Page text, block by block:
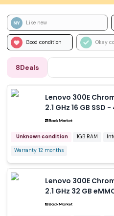
Like new
Good condition Okay
8Deals
Lenovo 300E
2.1 GHz 16 GB SSD -
Unknown condition 1GB RAM
Warranty 12 months
Lenovo 300E
2.1 GHz 32 GB